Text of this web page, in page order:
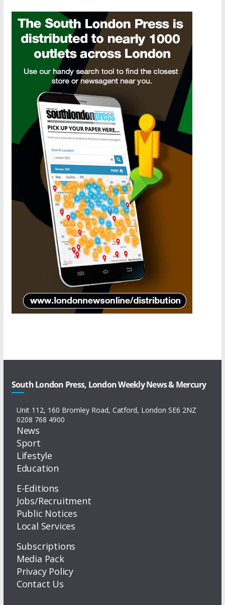
South London Press, London Weekly News & Mercury
Unit 112, 160 Bromley Road, Catford, London SE6 2NZ
0208 768 4900
News
Sport
Lifestyle
Education
E-Editions
Jobs/Recruitment
Public Notices
Local Services
Subscriptions
Media Pack
Privacy Policy
Contact Us